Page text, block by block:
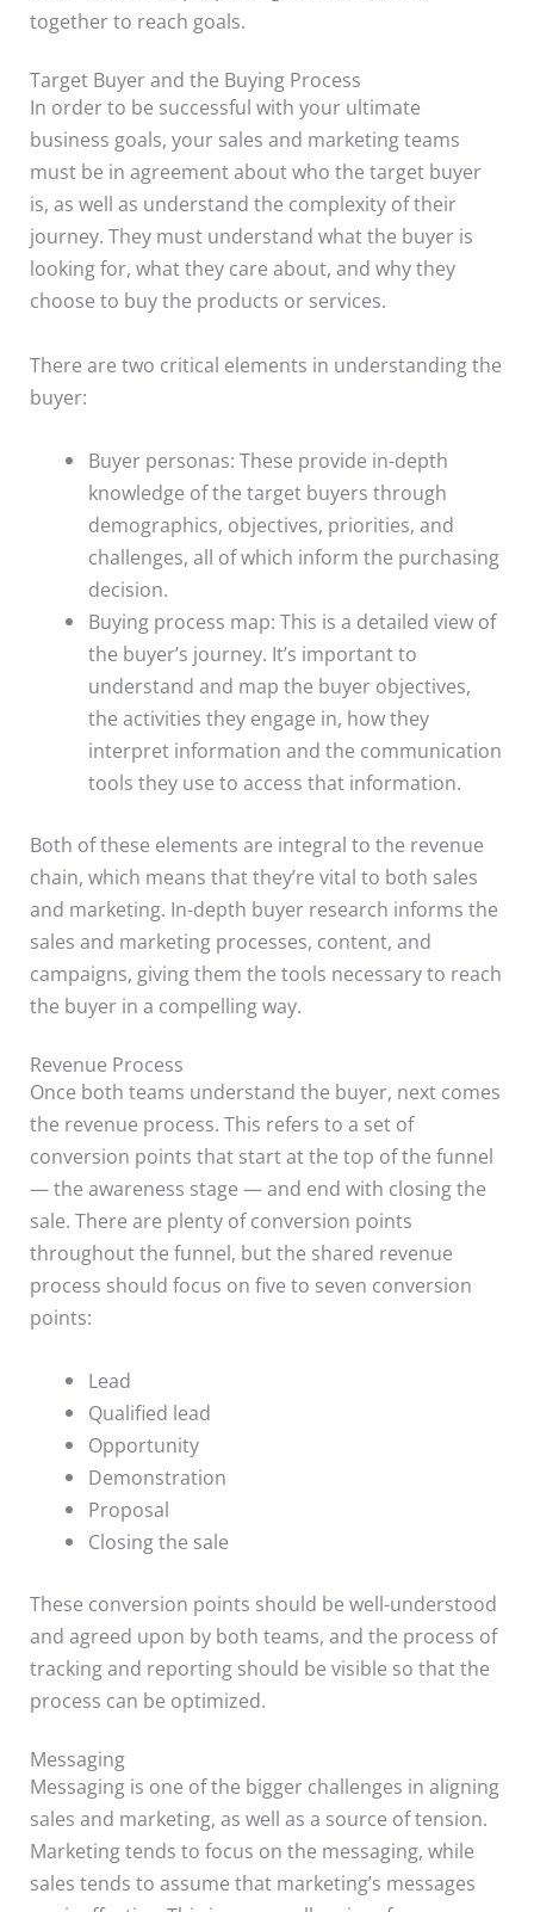
together to reach goals.
Target Buyer and the Buying Process
In order to be successful with your ultimate
business goals, your sales and marketing teams
must be in agreement about who the target buyer
is, as well as understand the complexity of their
journey. They must understand what the buyer is
looking for, what they care about, and why they
choose to buy the products or services.
There are two critical elements in understanding the
buyer:
Buyer personas: These provide in-depth
knowledge of the target buyers through
demographics, objectives, priorities, and
challenges, all of which inform the purchasing
decision.
Buying process map: This is a detailed view of
the buyer’s journey. It’s important to
understand and map the buyer objectives,
the activities they engage in, how they
interpret information and the communication
tools they use to access that information.
Both of these elements are integral to the revenue
chain, which means that they’re vital to both sales
and marketing. In-depth buyer research informs the
sales and marketing processes, content, and
campaigns, giving them the tools necessary to reach
the buyer in a compelling way.
Revenue Process
Once both teams understand the buyer, next comes
the revenue process. This refers to a set of
conversion points that start at the top of the funnel
— the awareness stage — and end with closing the
sale. There are plenty of conversion points
throughout the funnel, but the shared revenue
process should focus on five to seven conversion
points:
Lead
Qualified lead
Opportunity
Demonstration
Proposal
Closing the sale
These conversion points should be well-understood
and agreed upon by both teams, and the process of
tracking and reporting should be visible so that the
process can be optimized.
Messaging
Messaging is one of the bigger challenges in aligning
sales and marketing, as well as a source of tension.
Marketing tends to focus on the messaging, while
sales tends to assume that marketing’s messages